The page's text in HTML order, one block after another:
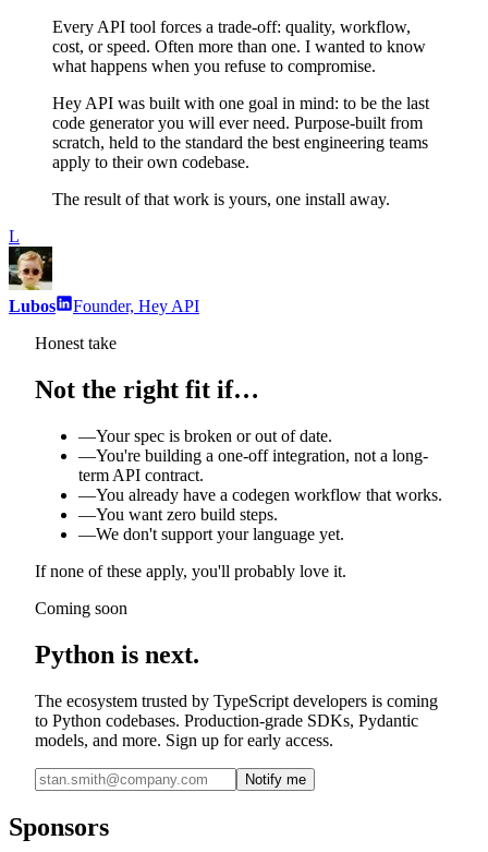
Every API tool forces a trade-off: quality, workflow,
cost, or speed. Often more than one. I wanted to know
what happens when you refuse to compromise.
Hey API was built with one goal in mind: to be the last
code generator you will ever need. Purpose-built from
scratch, held to the standard the best engineering teams
apply to their own codebase.
The result of that work is yours, one install away.
L
Lubos
Founder, Hey API
Honest take
Not the right fit if…
—Your spec is broken or out of date.
—You're building a one-off integration, not a long-
term API contract.
—You already have a codegen workflow that works.
—You want zero build steps.
—We don't support your language yet.
If none of these apply, you'll probably love it.
Coming soon
Python is next.
The ecosystem trusted by TypeScript developers is coming
to Python codebases. Production-grade SDKs, Pydantic
models, and more. Sign up for early access.
Notify me
Sponsors